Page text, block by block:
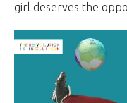
girl deserves the